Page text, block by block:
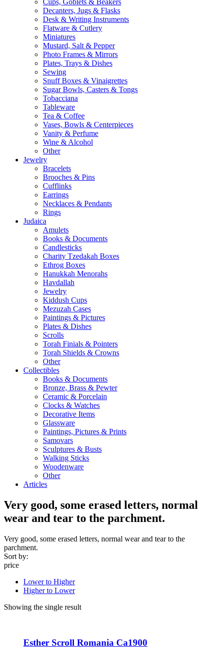
Cups, Goblets & Beakers
Decanters, Jugs & Flasks
Desk & Writing Instruments
Flatware & Cutlery
Miniatures
Mustard, Salt & Pepper
Photo Frames & Mirrors
Plates, Trays & Dishes
Sewing
Snuff Boxes & Vinaigrettes
Sugar Bowls, Casters & Tongs
Tobacciana
Tableware
Tea & Coffee
Vases, Bowls & Centerpieces
Vanity & Perfume
Wine & Alcohol
Other
Jewelry
Bracelets
Brooches & Pins
Cufflinks
Earrings
Necklaces & Pendants
Rings
Judaica
Amulets
Books & Documents
Candlesticks
Charity Tzedakah Boxes
Ethrog Boxes
Hanukkah Menorahs
Havdallah
Jewelry
Kiddush Cups
Mezuzah Cases
Paintings & Pictures
Plates & Dishes
Scrolls
Torah Finials & Pointers
Torah Shields & Crowns
Other
Collectibles
Books & Documents
Bronze, Brass & Pewter
Ceramic & Porcelain
Clocks & Watches
Decorative Items
Glassware
Paintings, Pictures & Prints
Samovars
Sculptures & Busts
Walking Sticks
Woodenware
Other
Articles
Very good, some erased letters, normal
wear and tear to the parchment.
Very good, some erased letters, normal wear and tear to the
parchment.
Sort by:
price
Lower to Higher
Higher to Lower
Showing the single result
Esther Scroll Romania Ca1900